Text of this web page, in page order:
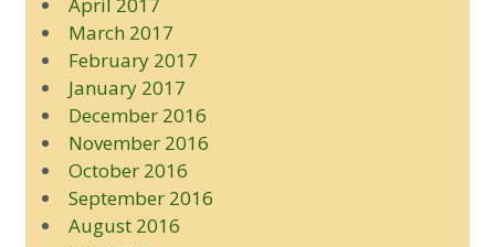
March 2017
February 2017
January 2017
December 2016
November 2016
October 2016
September 2016
August 2016